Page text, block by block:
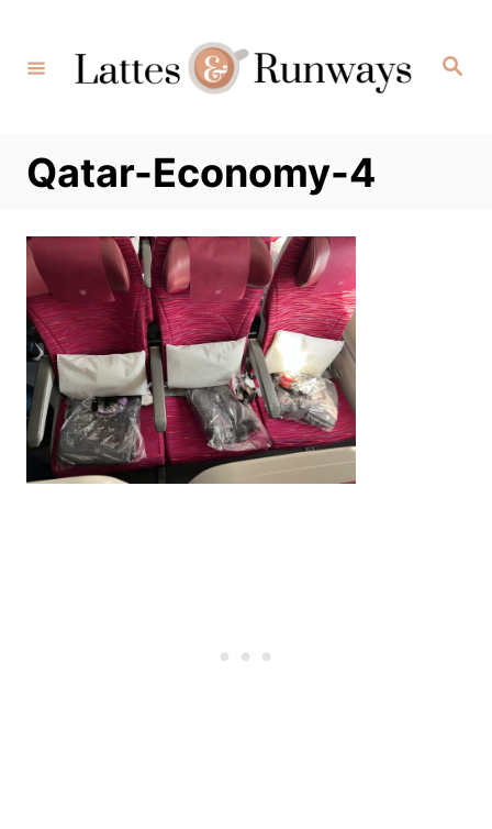
Content
Search
Qatar-Economy-4